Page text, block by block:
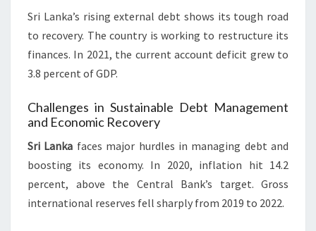
Sri Lanka’s rising external debt shows its tough road
to recovery. The country is working to restructure its
finances. In 2021, the current account deficit grew to
3.8 percent of GDP.
Challenges in Sustainable Debt Management
and Economic Recovery
Sri Lanka faces major hurdles in managing debt and
boosting its economy. In 2020, inflation hit 14.2
percent, above the Central Bank’s target. Gross
international reserves fell sharply from 2019 to 2022.